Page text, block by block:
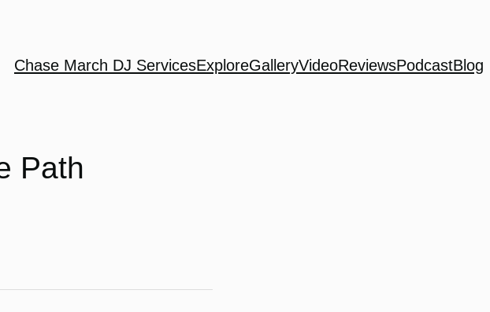
Chase March DJ ServicesExploreGalleryVideoReviewsPodcastBlog
Path